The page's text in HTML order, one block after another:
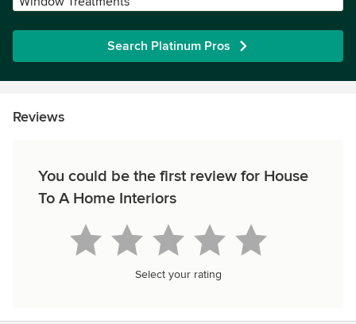
Search Platinum Pros
Reviews
You could be the first review for House
To A Home Interiors
Select your rating